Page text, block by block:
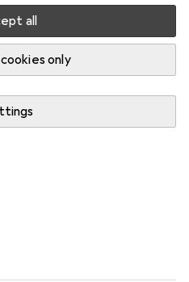
all
only
and Mon, 17.8.